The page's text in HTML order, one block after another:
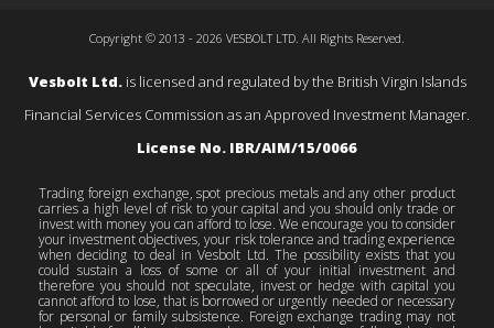
Copyright © 2013 - 2026 VESBOLT LTD. All Rights Reserved.
Vesbolt Ltd.is licensed and regulated by the British Virgin Islands
Financial Services Commission as an Approved Investment Manager.
License No. IBR/AIM/15/0066
Trading foreign exchange, spot precious metals and any other product
carries a high level of risk to your capital and you should only trade or
invest with money you can afford to lose. We encourage you to consider
your investment objectives, your risk tolerance and trading experience
when deciding to deal in Vesbolt Ltd. The possibility exists that you
could sustain a loss of some or all of your initial investment and
therefore you should not speculate, invest or hedge with capital you
cannot afford to lose, that is borrowed or urgently needed or necessary
for personal or family subsistence. Foreign exchange trading may not